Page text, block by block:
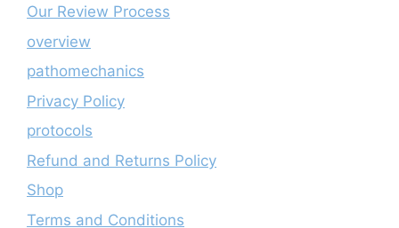
Our Review Process
overview
pathomechanics
Privacy Policy
protocols
Refund and Returns Policy
Shop
Terms and Conditions